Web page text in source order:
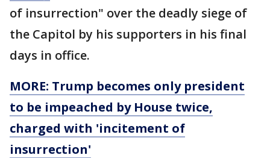
of insurrection" over the deadly siege of
the Capitol by his supporters in his final
days in office.
MORE: Trump becomes only president
to be impeached by House twice,
charged with 'incitement of
insurrection'